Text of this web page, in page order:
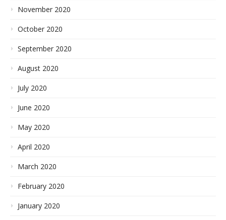
November 2020
October 2020
September 2020
August 2020
July 2020
June 2020
May 2020
April 2020
March 2020
February 2020
January 2020